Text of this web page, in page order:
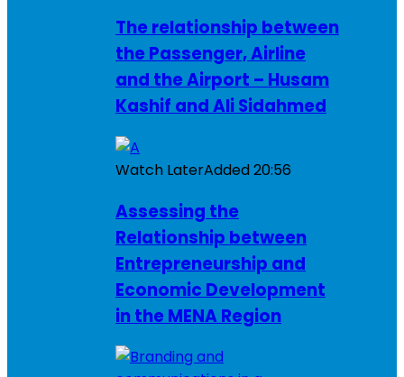
The relationship between
the Passenger, Airline
and the Airport – Husam
Kashif and Ali Sidahmed
Watch LaterAdded20:56
Assessing the
Relationship between
Entrepreneurship and
Economic Development
in the MENA Region